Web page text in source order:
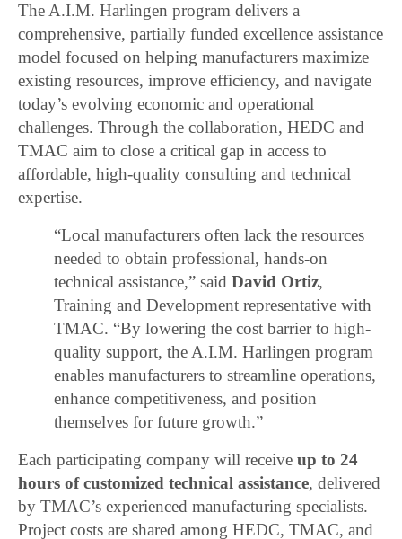
The A.I.M. Harlingen program delivers a
comprehensive, partially funded excellence assistance
model focused on helping manufacturers maximize
existing resources, improve efficiency, and navigate
today’s evolving economic and operational
challenges. Through the collaboration, HEDC and
TMAC aim to close a critical gap in access to
affordable, high-quality consulting and technical
expertise.
“Local manufacturers often lack the resources
needed to obtain professional, hands-on
technical assistance,” saidDavid Ortiz,
Training and Development representative with
TMAC. “By lowering the cost barrier to high-
quality support, the A.I.M. Harlingen program
enables manufacturers to streamline operations,
enhance competitiveness, and position
themselves for future growth.”
Each participating company will receiveup to 24
hours of customized technical assistance, delivered
by TMAC’s experienced manufacturing specialists.
Project costs are shared among HEDC, TMAC, and